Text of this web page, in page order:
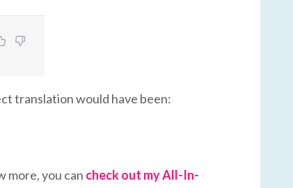
translation would have been:
more, you can check out my All-In-